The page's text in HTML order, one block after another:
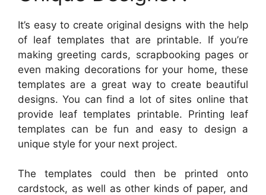
It’s easy to create original designs with the help
of leaf templates that are printable. If you’re
making greeting cards, scrapbooking pages or
even making decorations for your home, these
templates are a great way to create beautiful
designs. You can find a lot of sites online that
provide leaf templates printable. Printing leaf
templates can be fun and easy to design a
unique style for your next project.
The templates could then be printed onto
cardstock, as well as other kinds of paper, and